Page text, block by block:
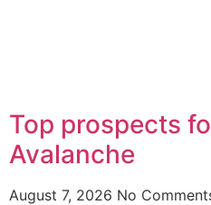
Top prospects
Avalanche
August 7, 2026 No